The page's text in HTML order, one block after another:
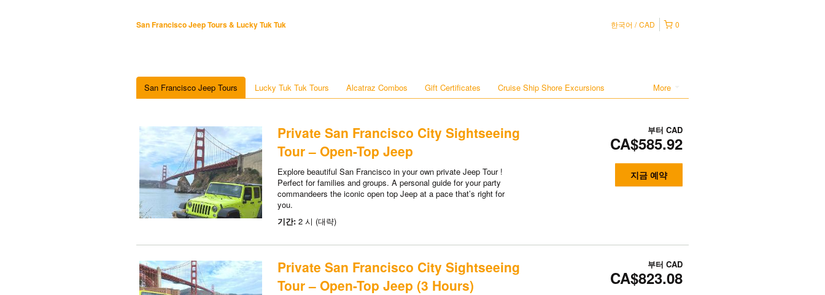
San Francisco Jeep Tours & Lucky Tuk Tuk 0
한국어 CAD
More
San Francisco Jeep Tours Lucky Tuk Tuk Tours Alcatraz Combos Gift Certificates Cruise Ship Shore Excursions
Private San Francisco City Sightseeing
Tour – Open-Top Jeep
Explore beautiful San Francisco in your own private Jeep Tour !
Perfect for families and groups. A personal guide for your party
commandeers the iconic open top Jeep at a pace that’s right for
you.
기간: 2 시 (대략)
부터 CAD
CA$585.92
지금 예약
Private San Francisco City Sightseeing
Tour – Open-Top Jeep (3 Hours)
부터 CAD
CA$823.08